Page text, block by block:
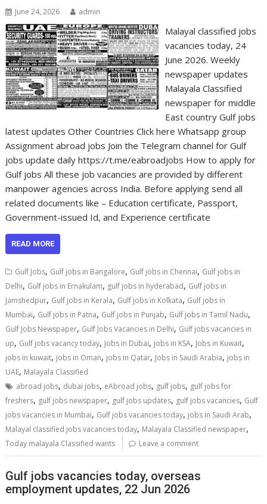
June 24, 2026 admin
Malayal classified jobs
vacancies today, 24
June 2026. Weekly
newspaper updates
Malayala Classified
newspaper for middle
East country Gulf jobs
latest updates Other Countries Click here Whatsapp group
Assignment abroad jobs Join the Telegram channel for Gulf
jobs update daily https://t.me/eabroadjobs How to apply for
Gulf jobs All these job vacancies are provided by different
manpower agencies across India. Before applying send all
related documents like – Education certificate, Passport,
Government-issued Id, and Experience certificate
READ MORE
Gulf Jobs, Gulf jobs in Bangalore, Gulf jobs in Chennai, Gulf jobs in
Delhi, Gulf jobs in Ernakulam, gulf jobs in hyderabad, Gulf jobs in
Jamshedpur, Gulf jobs in Kerala, Gulf jobs in Kolkata, Gulf jobs in
Mumbai, Gulf jobs in Patna, Gulf jobs in Punjab, Gulf jobs in Tamil Nadu,
Gulf Jobs Newspaper, Gulf Jobs Vacancies in Delhi, Gulf jobs vacancies in
up, Gulf jobs vacancy today, Jobs in Dubai, jobs in KSA, Jobs in Kuwait,
jobs in kuwait, jobs in Oman, jobs in Qatar, Jobs in Saudi Arabia, jobs in
UAE, Malayala Classified
abroad jobs, dubai jobs, eAbroad jobs, gulf jobs, gulf jobs for
freshers, gulf jobs newspaper, gulf jobs updates, gulf jobs vacancies, Gulf
jobs vacancies in Mumbai, Gulf jobs vacancies today, jobs in Saudi Arab,
Malayal classified jobs vacancies today, Malayala Classified newspaper,
Today malayala Classified wants Leave a comment
Gulf jobs vacancies today, overseas
employment updates, 22 Jun 2026